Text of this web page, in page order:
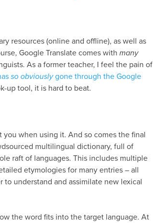
resources (online and offline), as well as
Google Translate comes with many
As a former teacher, I feel the pain of
so obviouslygone through the Google
up tool, it is hard to beat.
when using it. And so comes the final
multilingual dictionary, full of
raft of languages. This includes multiple
etymologies for many entries – all
understand and assimilate new lexical
the word fits into the target language. At